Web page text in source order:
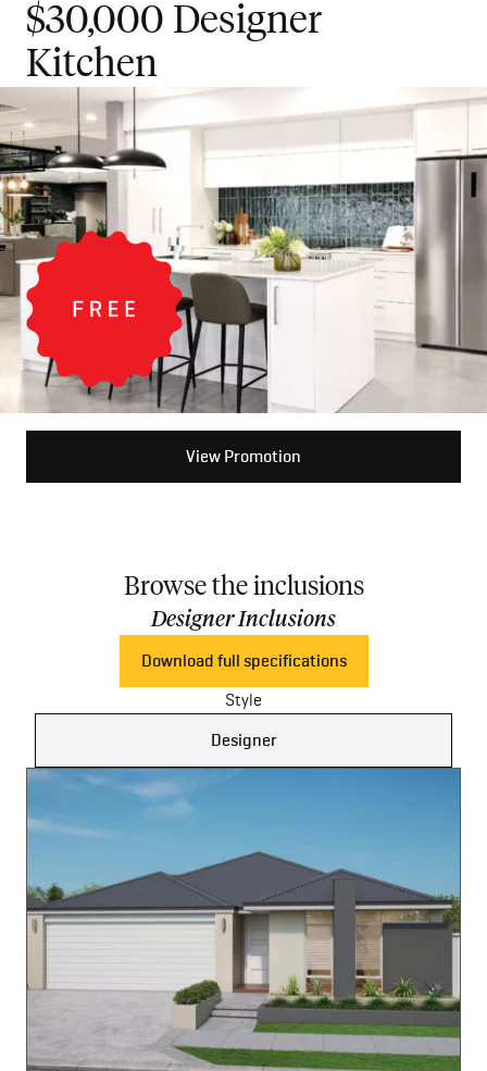
$30,000 Designer
Kitchen
View Promotion
Browse the inclusions
Designer Inclusions
Download full specifications
Style
Designer